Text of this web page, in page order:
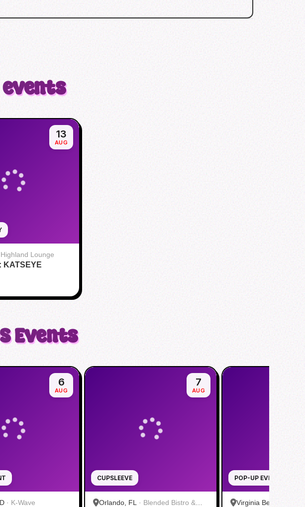
13
AUG
Highland Lounge
KATSEYE
Events
6
AUG
· K-Wave
CUPSLEEVE
7
AUG
Orlando, FL · Blended Bistro &
POP-UP EVENT
Virginia Beach, VA